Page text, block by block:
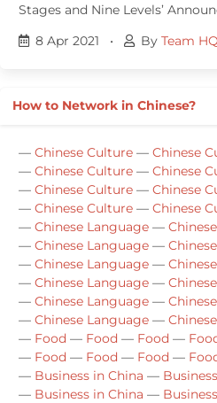
Stages and Nine Levels’
8 Apr 2021
• By Team
How to Network in Chinese?
— Chinese Culture — Chinese
— Chinese Culture — Chinese
— Chinese Culture — Chinese
— Chinese Culture — Chinese
— Chinese Language —
— Chinese Language —
— Chinese Language —
— Chinese Language —
— Chinese Language —
— Chinese Language —
— Food — Food — Food —
— Food — Food — Food —
— Business in China —
— Business in China —